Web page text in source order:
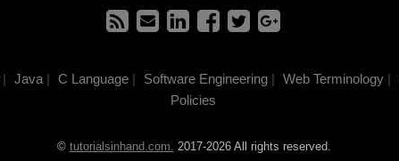
Java| C Language| Software Engineering| Web Terminology|
Policies
© tutorialsinhand.com. 2017-2026 All rights reserved.